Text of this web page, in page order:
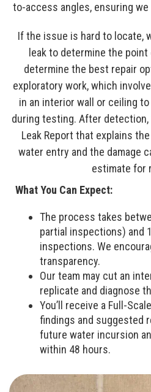
to-access angles, ensuring
If the issue is hard to locate,
leak to determine the
determine the best repair
exploratory work, which
in an interior wall or ceiling
during testing. After detection,
Leak Report that explains
water entry and the damage
estimate for
What You Can Expect:
The process takes
partial inspections) and
inspections. We
transparency.
Our team may cut an
replicate and diagnose
You’ll receive a Full-
findings and suggested
future water incursion
within 48 hours.